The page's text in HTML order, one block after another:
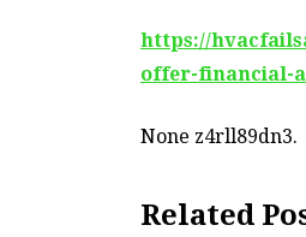
https://
offer-financial-
None z4rll89dn3.
Related